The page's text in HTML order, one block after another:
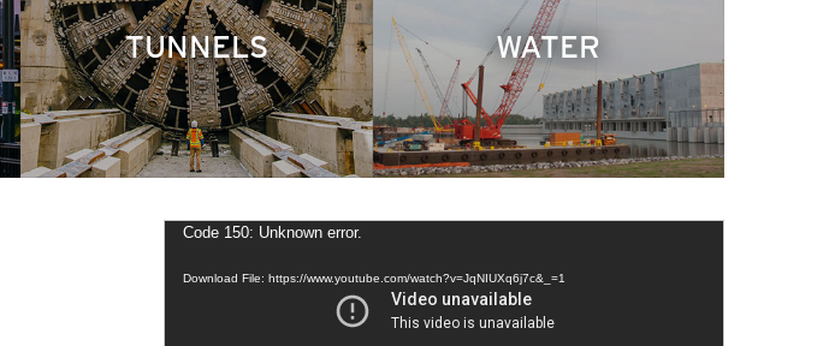
TUNNELS WATER
Video
Code 150: Unknown error.
Download File: https://www.youtube.com/watch?v=JqNIUXq6j7c&_=1